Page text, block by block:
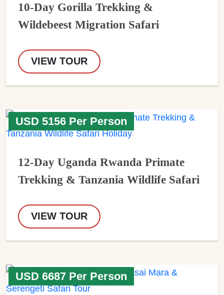
10-Day Gorilla Trekking &
Wildebeest Migration Safari
VIEW TOUR
USD 5156 Per Person
12-Day Uganda Rwanda Primate
Trekking & Tanzania Wildlife Safari
VIEW TOUR
USD 6687 Per Person